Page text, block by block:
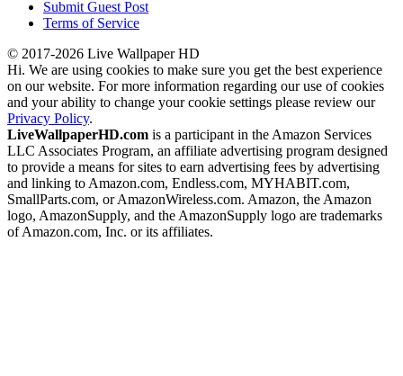
Submit Guest Post
Terms of Service
© 2017-2026 Live Wallpaper HD
Hi. We are using cookies to make sure you get the best experience
on our website. For more information regarding our use of cookies
and your ability to change your cookie settings please review our
Privacy Policy.
LiveWallpaperHD.com is a participant in the Amazon Services
LLC Associates Program, an affiliate advertising program designed
to provide a means for sites to earn advertising fees by advertising
and linking to Amazon.com, Endless.com, MYHABIT.com,
SmallParts.com, or AmazonWireless.com. Amazon, the Amazon
logo, AmazonSupply, and the AmazonSupply logo are trademarks
of Amazon.com, Inc. or its affiliates.